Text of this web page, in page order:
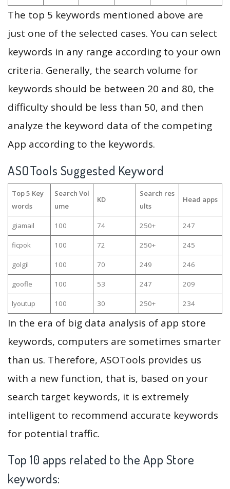
The top 5 keywords mentioned above are
just one of the selected cases. You can select
keywords in any range according to your own
criteria. Generally, the search volume for
keywords should be between 20 and 80, the
difficulty should be less than 50, and then
analyze the keyword data of the competing
App according to the keywords.
ASOTools Suggested Keyword
Top 5 Key
words
Search Vol
ume
KD
Search res
ults
Head apps
giamail 100 74 250+ 247
ficpok 100 72 250+ 245
golgil 100 70 249 246
goofle 100 53 247 209
lyoutup 100 30 250+ 234
In the era of big data analysis of app store
keywords, computers are sometimes smarter
than us. Therefore, ASOTools provides us
with a new function, that is, based on your
search target keywords, it is extremely
intelligent to recommend accurate keywords
for potential traffic.
Top 10 apps related to the App Store
keywords: